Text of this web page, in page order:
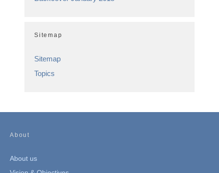
Sitemap
Sitemap
Topics
About
About us